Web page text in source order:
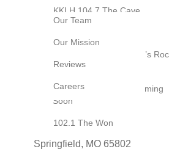
Brand Development
KKLH 104.7 The Cave
KQRA Q92.9 Springfield’s
Station
KOSP 102.1 Update Coming
Soon
102.1 The Won
About Us
Our Team
Our Mission
Reviews
Careers
2453 E Elm Street
Springfield, MO 65802